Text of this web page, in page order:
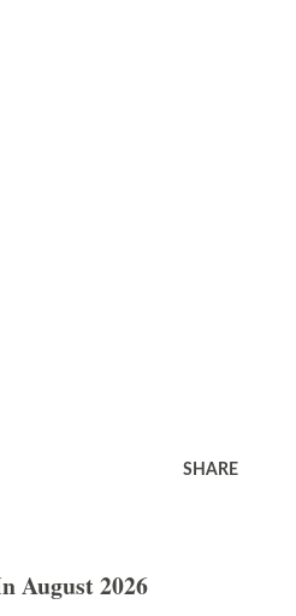
SHARE
August 2026